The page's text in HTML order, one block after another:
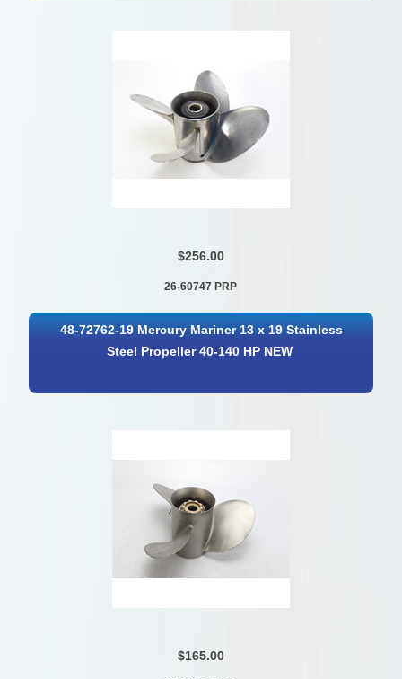
$256.00
26-60747 PRP
48-72762-19 Mercury Mariner 13 x 19 Stainless
Steel Propeller 40-140 HP NEW
$165.00